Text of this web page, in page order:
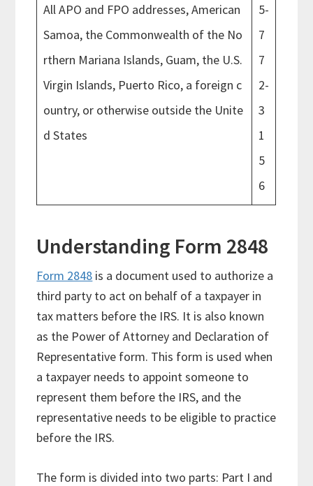
All APO and FPO addresses, American
Samoa, the Commonwealth of the No
rthern Mariana Islands, Guam, the U.S.
Virgin Islands, Puerto Rico, a foreign c
ountry, or otherwise outside the Unite
d States
5-
7
7
2-
3
1
5
6
Understanding Form 2848
Form 2848 is a document used to authorize a
third party to act on behalf of a taxpayer in
tax matters before the IRS. It is also known
as the Power of Attorney and Declaration of
Representative form. This form is used when
a taxpayer needs to appoint someone to
represent them before the IRS, and the
representative needs to be eligible to practice
before the IRS.
The form is divided into two parts: Part I and